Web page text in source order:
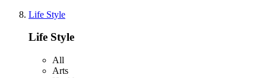
Life Style
Life Style
All
Arts